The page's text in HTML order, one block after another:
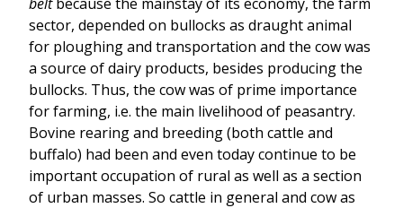
sector, depended on bullocks as draught animal
for ploughing and transportation and the cow was
a source of dairy products, besides producing the
bullocks. Thus, the cow was of prime importance
for farming, i.e. the main livelihood of peasantry.
Bovine rearing and breeding (both cattle and
buffalo) had been and even today continue to be
important occupation of rural as well as a section
of urban masses. So cattle in general and cow as